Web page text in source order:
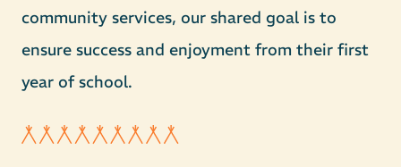
community services, our shared goal is to
ensure success and enjoyment from their first
year of school.